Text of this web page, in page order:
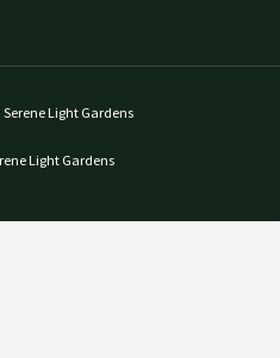
Light Gardens
Light Gardens